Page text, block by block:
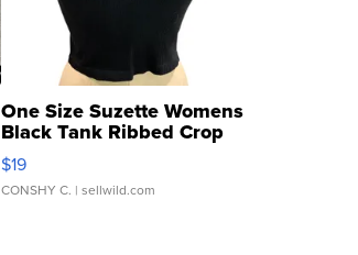
One Size Suzette Womens
Black Tank Ribbed Crop
Asymmetrical ...
$19
CONSHY C. | sellwild.com